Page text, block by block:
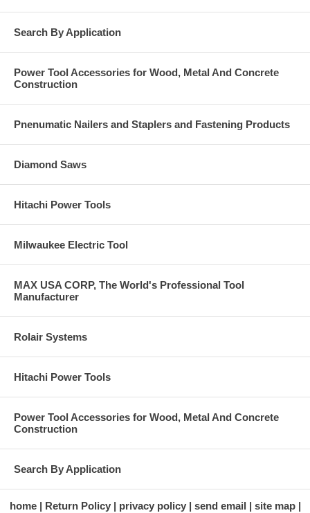
Search By Application
Power Tool Accessories for Wood, Metal And Concrete
Construction
Pnenumatic Nailers and Staplers and Fastening Products
Diamond Saws
Hitachi Power Tools
Milwaukee Electric Tool
MAX USA CORP, The World's Professional Tool
Manufacturer
Rolair Systems
Hitachi Power Tools
Power Tool Accessories for Wood, Metal And Concrete
Construction
Search By Application
home Return Policy privacy policy send email
site map